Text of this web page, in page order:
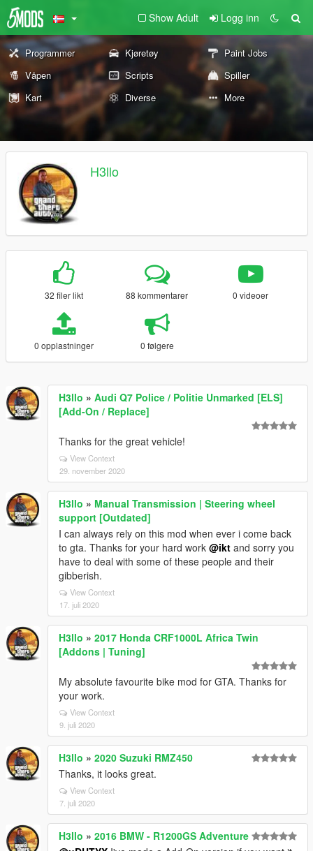
Show Adult Logg inn
Programmer Kjøretøy
Paint Jobs
Våpen
Scripts
Spiller
Kart
Diverse More
H3llo
32 filer likt 88 kommentarer 0 videoer
0 opplastninger 0 følgere
H3llo » Audi Q7 Police / Politie Unmarked [ELS]
[Add-On / Replace]
Thanks for the great vehicle!
View Context
29. november 2020
H3llo » Manual Transmission | Steering wheel
support [Outdated]
I can always rely on this mod when ever i come back
to gta. Thanks for your hard work @ikt and sorry you
have to deal with some of these people and their
gibberish.
View Context
17. juli 2020
H3llo » 2017 Honda CRF1000L Africa Twin
[Addons | Tuning]
My absolute favourite bike mod for GTA. Thanks for
your work.
View Context
9. juli 2020
H3llo » 2020 Suzuki RMZ450
Thanks, it looks great.
View Context
7. juli 2020
H3llo » 2016 BMW - R1200GS Adventure